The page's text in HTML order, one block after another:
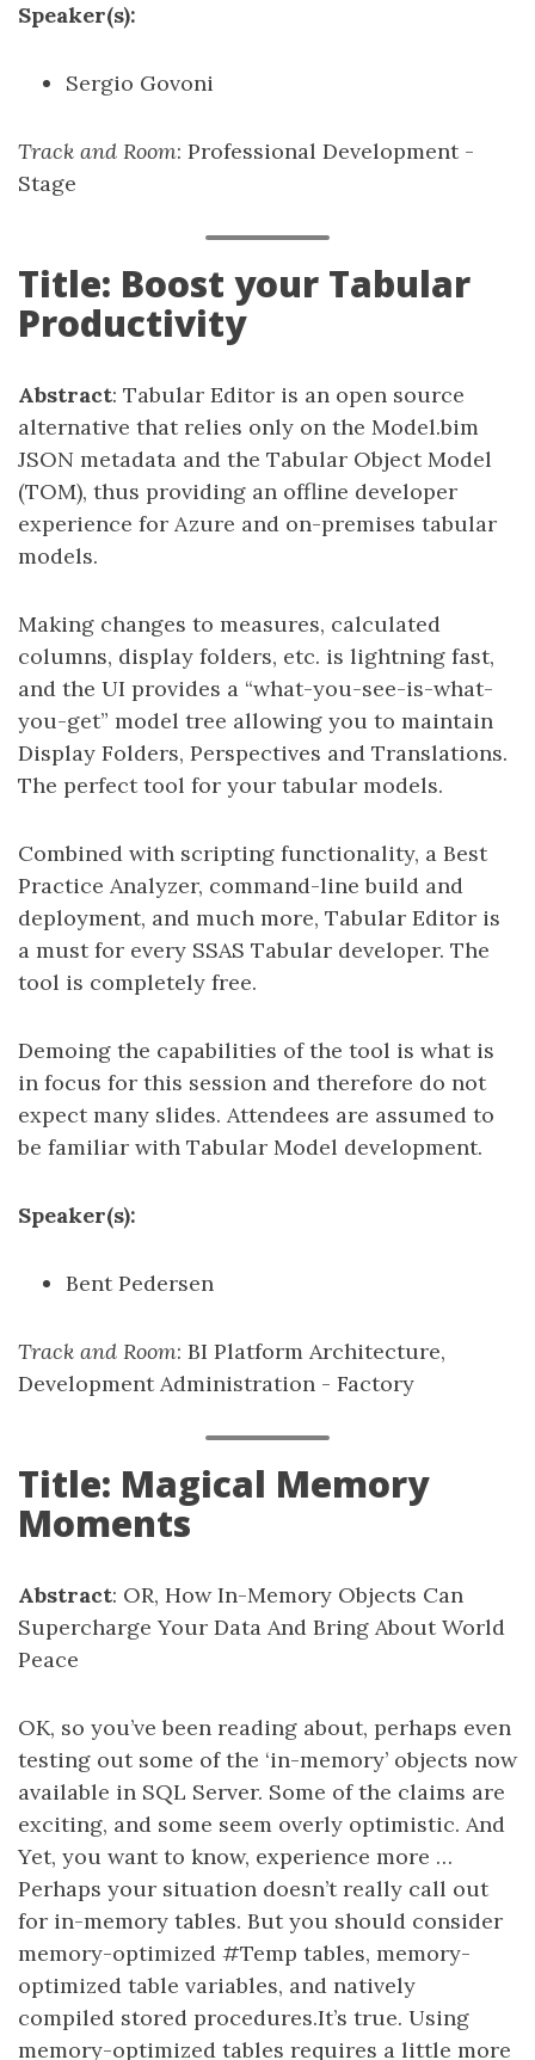
Speaker(s):
Sergio Govoni
Track and Room: Professional Development -
Stage
Title: Boost your Tabular
Productivity
Abstract: Tabular Editor is an open source
alternative that relies only on the Model.bim
JSON metadata and the Tabular Object Model
(TOM), thus providing an offline developer
experience for Azure and on-premises tabular
models.
Making changes to measures, calculated
columns, display folders, etc. is lightning fast,
and the UI provides a “what-you-see-is-what-
you-get” model tree allowing you to maintain
Display Folders, Perspectives and Translations.
The perfect tool for your tabular models.
Combined with scripting functionality, a Best
Practice Analyzer, command-line build and
deployment, and much more, Tabular Editor is
a must for every SSAS Tabular developer. The
tool is completely free.
Demoing the capabilities of the tool is what is
in focus for this session and therefore do not
expect many slides. Attendees are assumed to
be familiar with Tabular Model development.
Speaker(s):
Bent Pedersen
Track and Room: BI Platform Architecture,
Development Administration - Factory
Title: Magical Memory
Moments
Abstract: OR, How In-Memory Objects Can
Supercharge Your Data And Bring About World
Peace
OK, so you’ve been reading about, perhaps even
testing out some of the ‘in-memory’ objects now
available in SQL Server. Some of the claims are
exciting, and some seem overly optimistic. And
Yet, you want to know, experience more …
Perhaps your situation doesn’t really call out
for in-memory tables. But you should consider
memory-optimized #Temp tables, memory-
optimized table variables, and natively
compiled stored procedures.It’s true. Using
memory-optimized tables requires a little more